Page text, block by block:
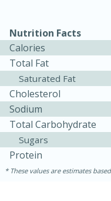
Hard
Nutrition Facts
Calories
Total Fat
Saturated Fat
Cholesterol
Sodium
Total Carbohydrate
Sugars
Protein
These values are estimates